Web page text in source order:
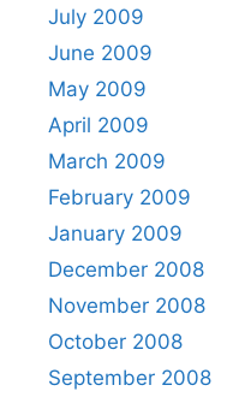
July 2009
June 2009
May 2009
April 2009
March 2009
February 2009
January 2009
December 2008
November 2008
October 2008
September 2008